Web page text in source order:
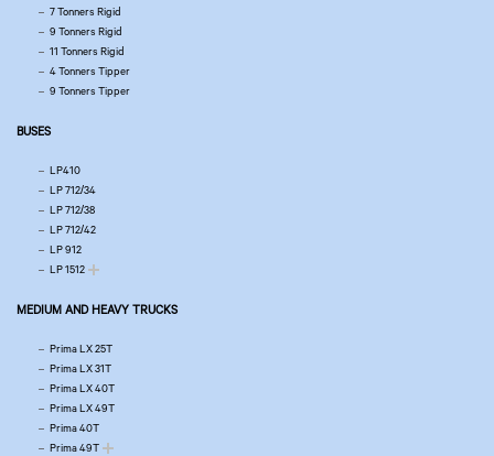
7 Tonners Rigid
9 Tonners Rigid
11 Tonners Rigid
4 Tonners Tipper
9 Tonners Tipper
BUSES
LP410
LP 712/34
LP 712/38
LP 712/42
LP 912
LP 1512
MEDIUM AND HEAVY TRUCKS
Prima LX 25T
Prima LX 31T
Prima LX 40T
Prima LX 49T
Prima 40T
Prima 49T